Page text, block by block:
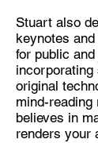
Stuart also
keynotes
for public
original
mind-
believes in
renders your